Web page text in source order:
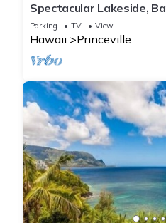
Spectacular Lakeside,
Fairway Home
Parking TV View
Hawaii Princeville